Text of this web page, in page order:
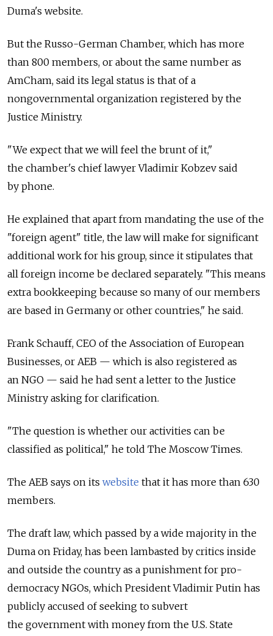
Duma's website.
But the Russo-German Chamber, which has more
than 800 members, or about the same number as
AmCham, said its legal status is that of a
nongovernmental organization registered by the
Justice Ministry.
"We expect that we will feel the brunt of it,"
the chamber's chief lawyer Vladimir Kobzev said
by phone.
He explained that apart from mandating the use of the
"foreign agent" title, the law will make for significant
additional work for his group, since it stipulates that
all foreign income be declared separately. "This means
extra bookkeeping because so many of our members
are based in Germany or other countries," he said.
Frank Schauff, CEO of the Association of European
Businesses, or AEB — which is also registered as
an NGO — said he had sent a letter to the Justice
Ministry asking for clarification.
"The question is whether our activities can be
classified as political," he told The Moscow Times.
The AEB says on its website that it has more than 630
members.
The draft law, which passed by a wide majority in the
Duma on Friday, has been lambasted by critics inside
and outside the country as a punishment for pro-
democracy NGOs, which President Vladimir Putin has
publicly accused of seeking to subvert
the government with money from the U.S. State